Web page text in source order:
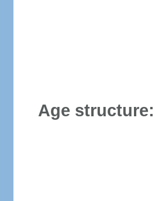
Age structure: